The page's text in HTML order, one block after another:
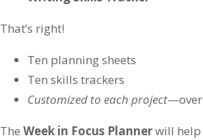
That’s right!
Ten planning sheets
Ten skills trackers
Customized to each project—over
The Week in Focus Plannerwill help